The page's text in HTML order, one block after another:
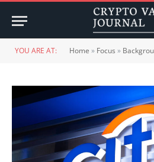
YOU ARE AT: Home » Focus »